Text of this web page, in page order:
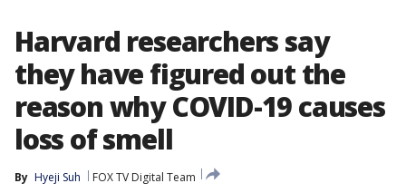
Harvard researchers say
they have figured out the
reason why COVID-19 causes
loss of smell
By Hyeji Suh
FOX TV Digital Team